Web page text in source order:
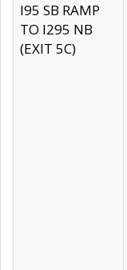
I95 SB RAMP
TO I295 NB
(EXIT 5C)